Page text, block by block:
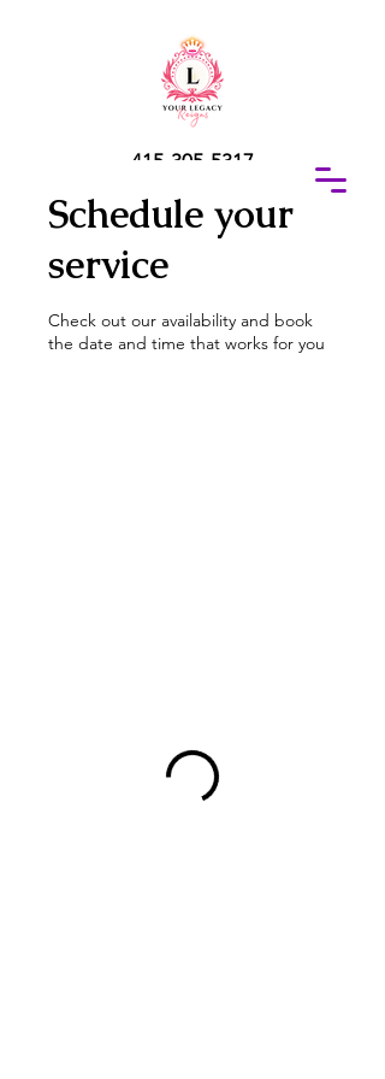
Elaine Redus
415-305-5317
Schedule your
service
Check out our availability and book
the date and time that works for you